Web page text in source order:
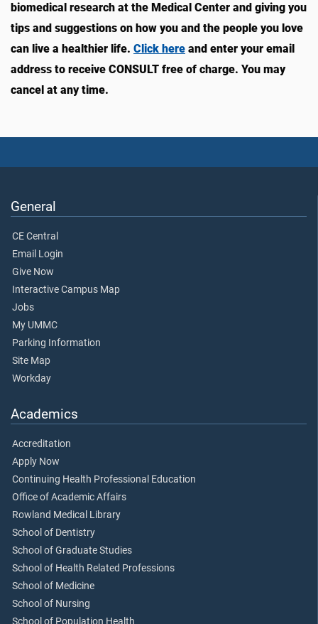
biomedical research at the Medical Center and giving you
tips and suggestions on how you and the people you love
can live a healthier life. Click here and enter your email
address to receive CONSULT free of charge. You may
cancel at any time.
General
CE Central
Email Login
Give Now
Interactive Campus Map
Jobs
My UMMC
Parking Information
Site Map
Workday
Academics
Accreditation
Apply Now
Continuing Health Professional Education
Office of Academic Affairs
Rowland Medical Library
School of Dentistry
School of Graduate Studies
School of Health Related Professions
School of Medicine
School of Nursing
School of Population Health